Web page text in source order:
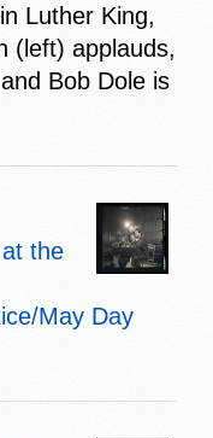
Luther King,
(left) applauds,
Bob Dole is
the
May Day